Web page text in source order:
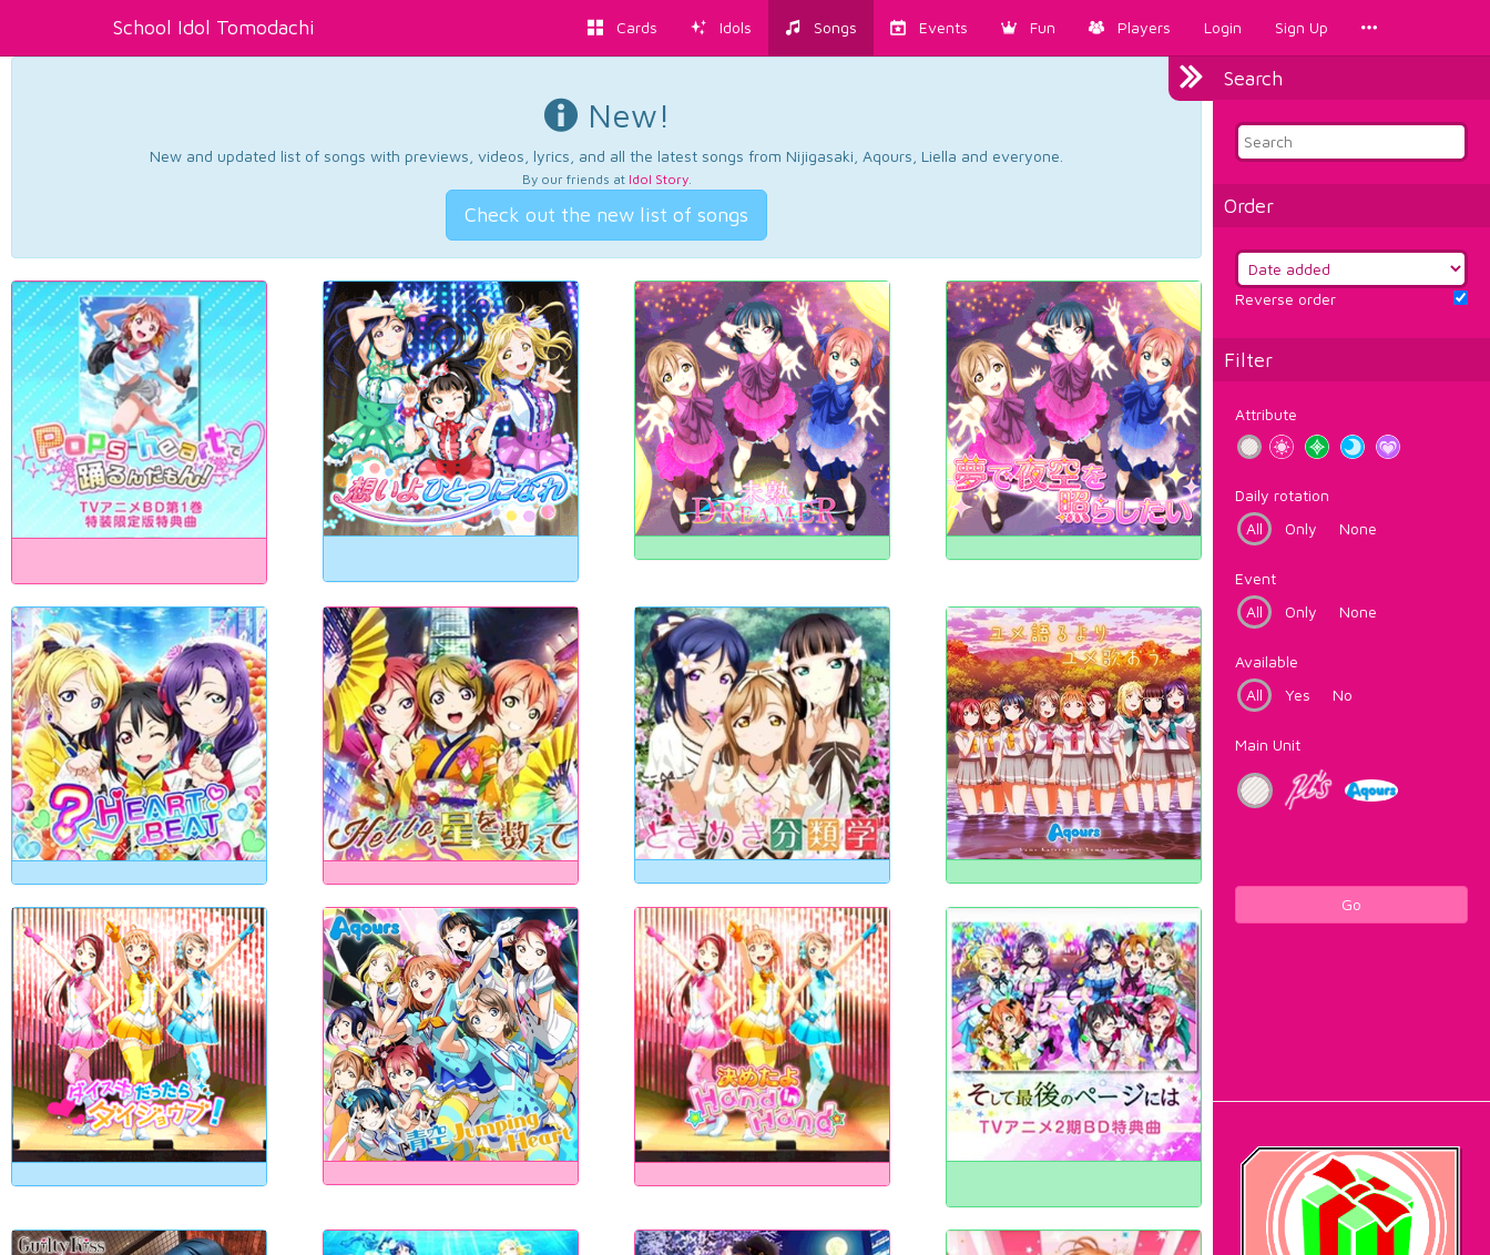
School Idol Tomodachi Cards Idols Songs Events Fun Players Login Sign Up
Search
Order
Reverse order
Filter
Attribute
Daily rotation
All
Only None
Event
All
Only None
Available
All
Yes No
Main Unit
Go
New!
New and updated list of songs with previews, videos, lyrics, and all the latest songs from Nijigasaki, Aqours, Liella and everyone.
By our friends at Idol Story.
Check out the new list of songs